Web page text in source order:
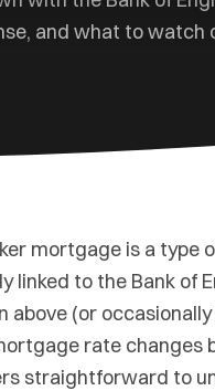
and what to watch
mortgage is a type
linked to the Bank of
above (or
rate changes
straightforward to